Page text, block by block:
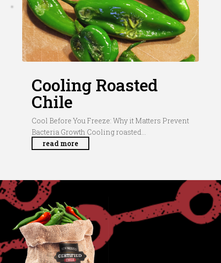
Cooling Roasted
Chile
Cool Before You Freeze: Why it Matters Prevent
Bacteria Growth Cooling roasted...
read more